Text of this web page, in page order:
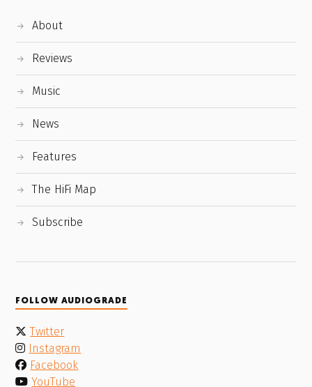
About
Reviews
Music
News
Features
The HiFi Map
Subscribe
FOLLOW AUDIOGRADE
Twitter
Instagram
Facebook
YouTube